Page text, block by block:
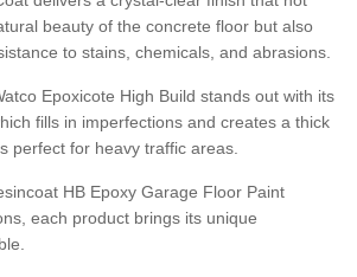
beauty of the concrete floor but also
to stains, chemicals, and abrasions.
Epoxicote High Build stands out with its
fills in imperfections and creates a thick
perfect for heavy traffic areas.
HB Epoxy Garage Floor Paint
each product brings its unique